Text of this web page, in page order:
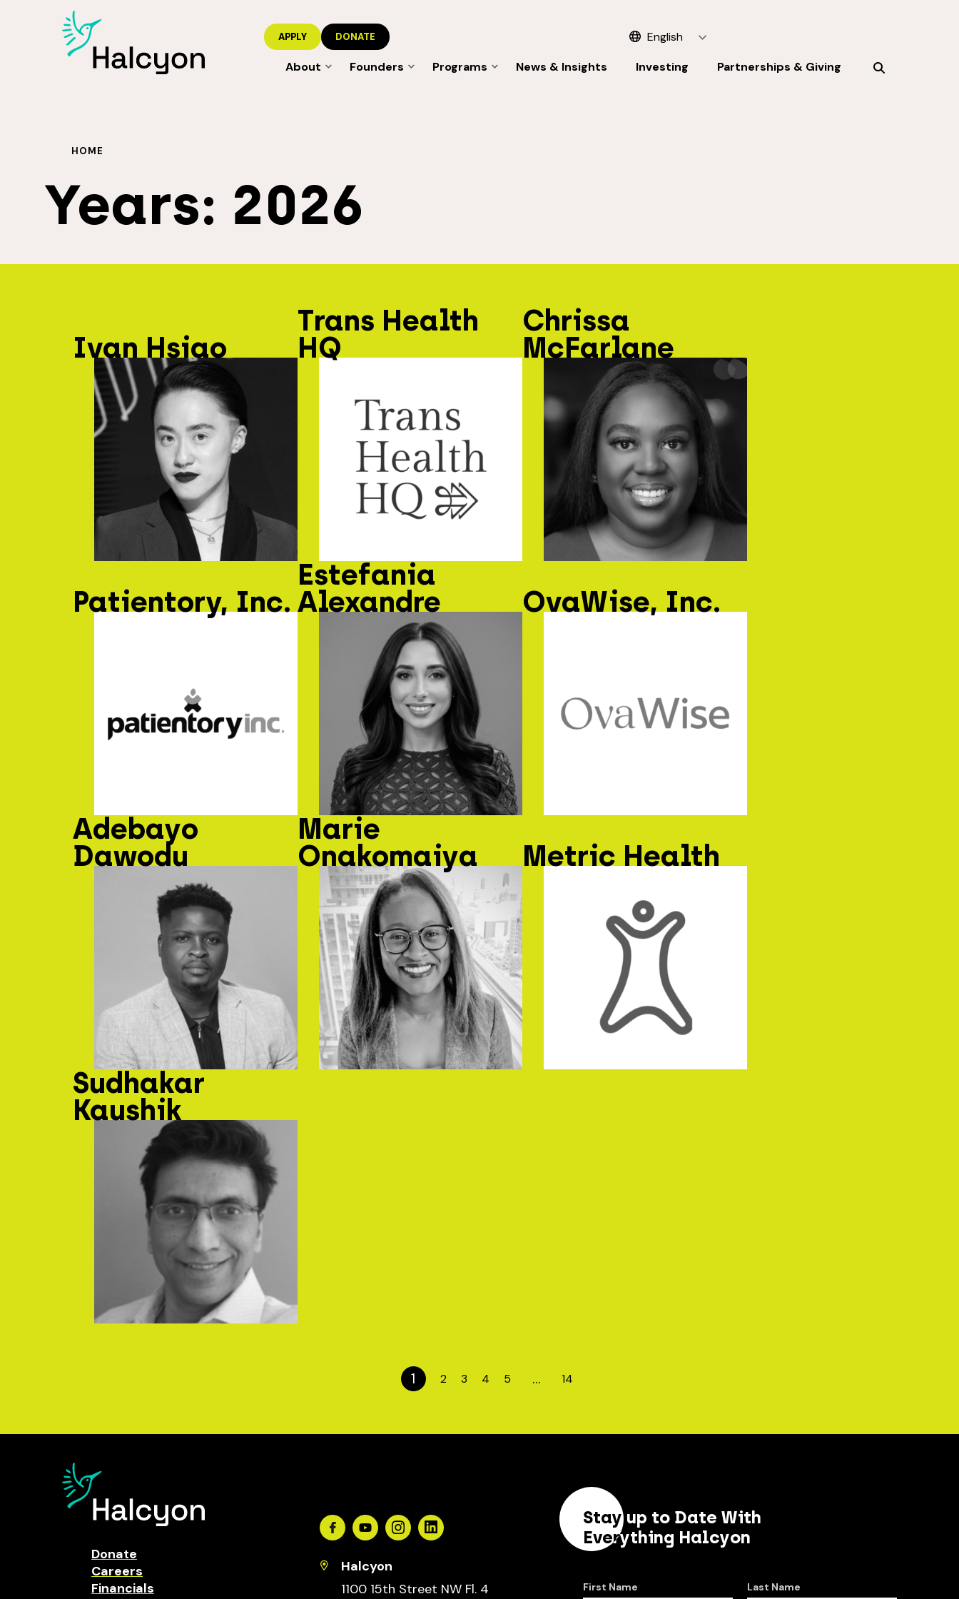
English
DONATE
APPLY
About Founders Programs News & Insights Investing Partnerships & Giving
HOME
Years: 2026
Ivan Hsiao
Trans Health
HQ
Chrissa
McFarlane
Patientory, Inc.
Estefania
Alexandre OvaWise, Inc.
Adebayo
Dawodu
Marie
Onakomaiya Metric Health
Sudhakar
Kaushik
1 2 3 4 5 … 14
Donate
Careers
Financials
FacebookYoutubeInstagramLinkedin
Halcyon
1100 15th Street NW Fl. 4
Stay up to Date With
Everything Halcyon
First Name Last Name